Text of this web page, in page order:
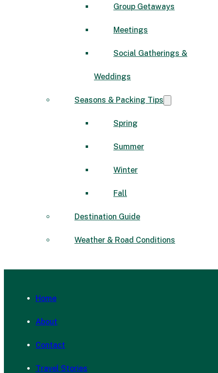
Group Getaways
Meetings
Social Gatherings &
Weddings
Seasons & Packing Tips
Spring
Summer
Winter
Fall
Destination Guide
Weather & Road Conditions
Home
About
Contact
Travel Stories